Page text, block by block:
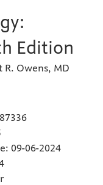
Edition
R. Owens, MD
09-06-2024